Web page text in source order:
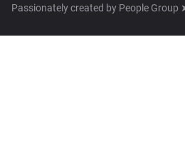
Passionately created by People Group